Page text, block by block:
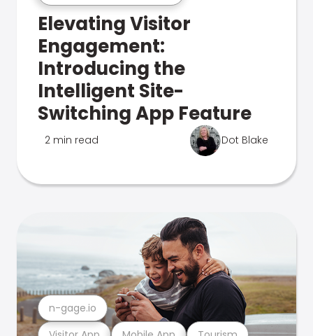
Elevating Visitor
Engagement:
Introducing the
Intelligent Site-
Switching App Feature
2 min read Dot Blake
n-gage.io